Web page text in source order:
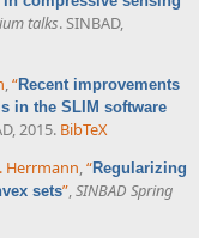
talks. SINBAD,
,“Recent improvements
in the SLIM software
2015. BibTeX
Herrmann “Regularizing
sets” SINBAD Spring